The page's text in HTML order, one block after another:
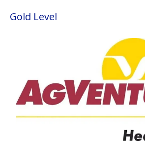
Gold Level